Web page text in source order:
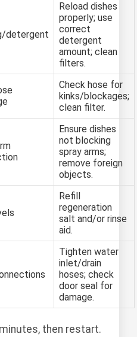
detergent
Reload dishes
properly; use
correct
detergent
amount; clean
filters.
Check hose for
kinks/blockages;
clean filter.
Ensure dishes
not blocking
spray arms;
remove foreign
objects.
Refill
regeneration
salt and/or rinse
aid.
Tighten water
inlet/drain
hoses; check
door seal for
damage.
then restart.